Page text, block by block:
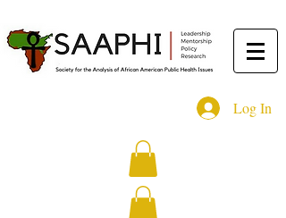
Log In